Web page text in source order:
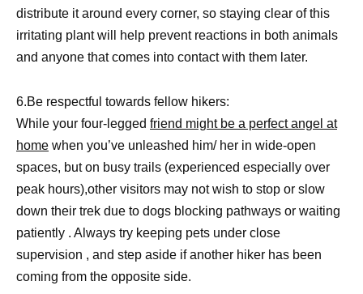
distribute it around every corner, so staying clear of this
irritating plant will help prevent reactions in both animals
and anyone that comes into contact with them later.
6.Be respectful towards fellow hikers:
While your four-legged friend might be a perfect angel at
home when you’ve unleashed him/ her in wide-open
spaces, but on busy trails (experienced especially over
peak hours),other visitors may not wish to stop or slow
down their trek due to dogs blocking pathways or waiting
patiently . Always try keeping pets under close
supervision , and step aside if another hiker has been
coming from the opposite side.